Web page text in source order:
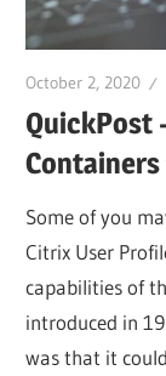
October 2, 2020
QuickPost
Some of you
Citrix User
capabilities of
introduced in
was that it